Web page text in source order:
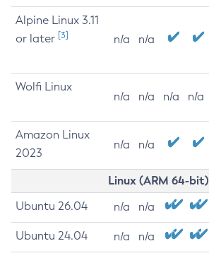
Alpine Linux 3.11
or later [3] n/a n/a
Wolfi Linux
n/a n/a n/a n/a
Amazon Linux
2023
n/a n/a
Linux (ARM 64-bit)
Ubuntu 26.04 n/a n/a
Ubuntu 24.04 n/a n/a